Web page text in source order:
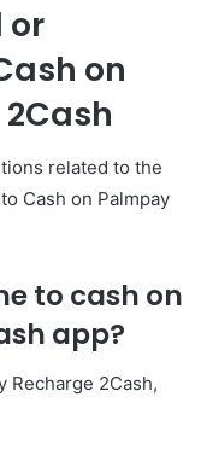
or
on
related to the
Cash on Palmpay
to cash on
app?
Recharge 2Cash,